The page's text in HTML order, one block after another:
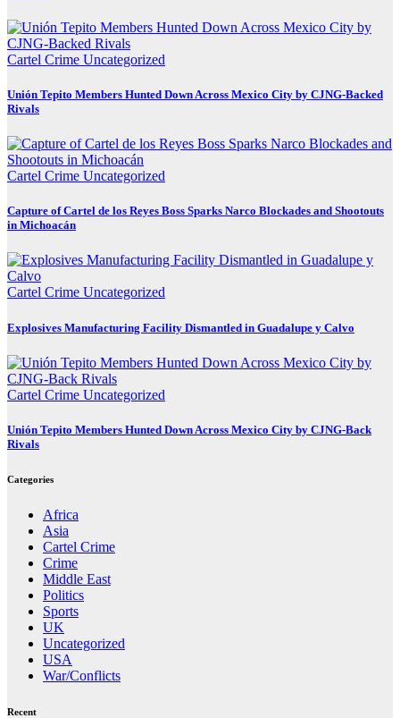
Cartel Crime Uncategorized
Unión Tepito Members Hunted Down Across Mexico City by CJNG-Backed
Rivals
Cartel Crime Uncategorized
Capture of Cartel de los Reyes Boss Sparks Narco Blockades and Shootouts
in Michoacán
Cartel Crime Uncategorized
Explosives Manufacturing Facility Dismantled in Guadalupe y Calvo
Cartel Crime Uncategorized
Unión Tepito Members Hunted Down Across Mexico City by CJNG-Back
Rivals
Categories
Africa
Asia
Cartel Crime
Crime
Middle East
Politics
Sports
UK
Uncategorized
USA
War/Conflicts
Recent